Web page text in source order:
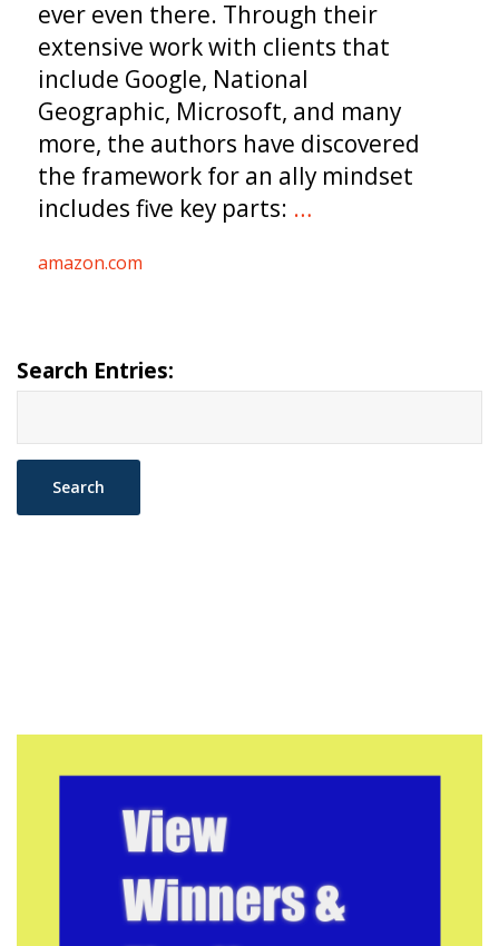
ever even there. Through their
extensive work with clients that
include Google, National
Geographic, Microsoft, and many
more, the authors have discovered
the framework for an ally mindset
includes five key parts: …
amazon.com
Search Entries: